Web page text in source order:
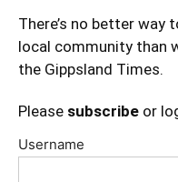
There’s no better
local community than
the Gippsland Times.
Please subscribe or
Username